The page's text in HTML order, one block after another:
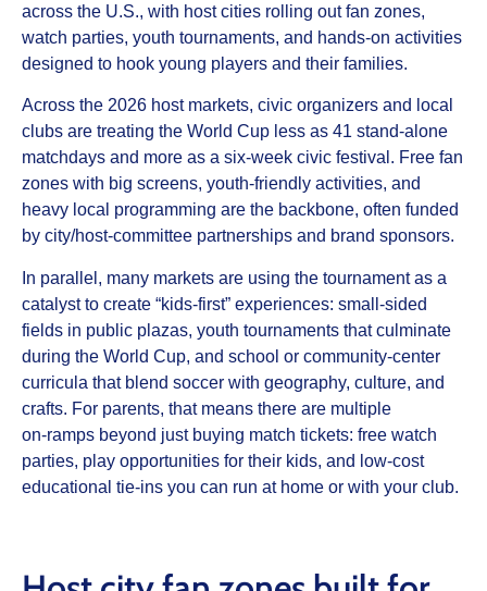
across the U.S., with host cities rolling out fan zones,
watch parties, youth tournaments, and hands‑on activities
designed to hook young players and their families.
Across the 2026 host markets, civic organizers and local
clubs are treating the World Cup less as 41 stand‑alone
matchdays and more as a six‑week civic festival. Free fan
zones with big screens, youth‑friendly activities, and
heavy local programming are the backbone, often funded
by city/host‑committee partnerships and brand sponsors.
In parallel, many markets are using the tournament as a
catalyst to create “kids‑first” experiences: small‑sided
fields in public plazas, youth tournaments that culminate
during the World Cup, and school or community‑center
curricula that blend soccer with geography, culture, and
crafts. For parents, that means there are multiple
on‑ramps beyond just buying match tickets: free watch
parties, play opportunities for their kids, and low‑cost
educational tie‑ins you can run at home or with your club.